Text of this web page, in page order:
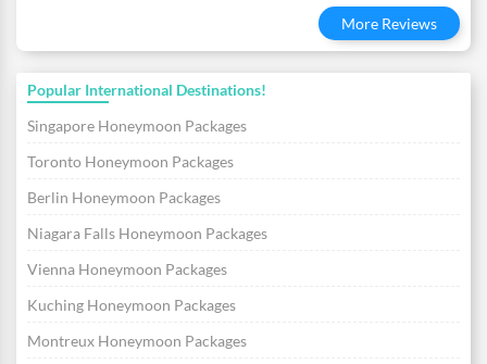
More Reviews
Popular International Destinations!
Singapore Honeymoon Packages
Toronto Honeymoon Packages
Berlin Honeymoon Packages
Niagara Falls Honeymoon Packages
Vienna Honeymoon Packages
Kuching Honeymoon Packages
Montreux Honeymoon Packages